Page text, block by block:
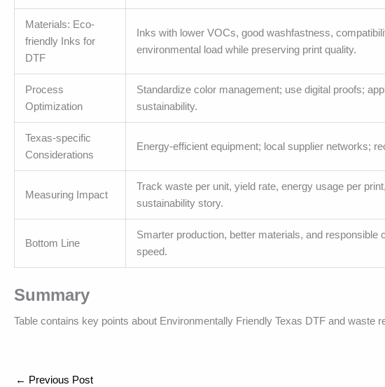
Materials: Eco-
friendly Inks for
DTF
Inks with lower VOCs, good washfastness,
environmental load while preserving print quality.
Process
Optimization
Standardize color management; use digital proofs;
sustainability.
Texas-specific
Considerations
Energy-efficient equipment; local supplier networks;
Measuring Impact
Track waste per unit, yield rate, energy usage per
sustainability story.
Bottom Line
Smarter production, better materials, and
speed.
Summary
Table contains key points about Environmentally Friendly Texas DTF and waste
← Previous Post